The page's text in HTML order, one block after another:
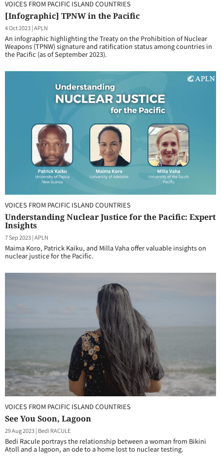
VOICES FROM PACIFIC ISLAND COUNTRIES
[Infographic] TPNW in the Pacific
4 Oct 2023|APLN
An infographic highlighting the Treaty on the Prohibition of Nuclear
Weapons (TPNW) signature and ratification status among countries in
the Pacific (as of September 2023).
VOICES FROM PACIFIC ISLAND COUNTRIES
Understanding Nuclear Justice for the Pacific: Expert
Insights
7 Sep 2023|APLN
Maima Koro, Patrick Kaiku, and Milla Vaha offer valuable insights on
nuclear justice for the Pacific.
VOICES FROM PACIFIC ISLAND COUNTRIES
See You Soon, Lagoon
29 Aug 2023| Bedi RACULE
Bedi Racule portrays the relationship between a woman from Bikini
Atoll and a lagoon, an ode to a home lost to nuclear testing.